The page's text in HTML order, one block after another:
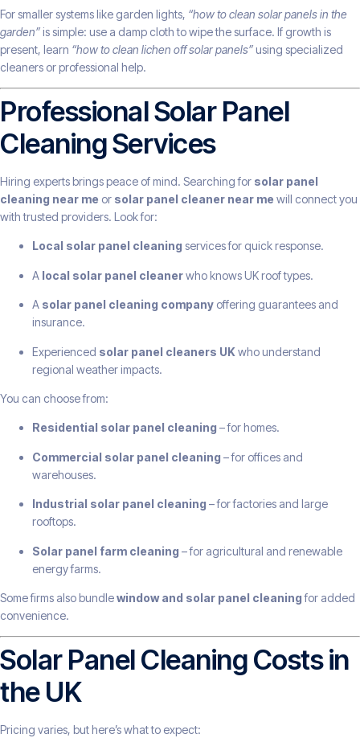
For smaller systems like garden lights, “how to clean solar panels in the
garden”is simple: use a damp cloth to wipe the surface. If growth is
present, learn “how to clean lichen off solar panels”using specialized
cleaners or professional help.
Professional Solar Panel
Cleaning Services
Hiring experts brings peace of mind. Searching for solar panel
cleaning near me or solar panel cleaner near me will connect you
with trusted providers. Look for:
Local solar panel cleaning services for quick response.
A local solar panel cleanerwho knows UK roof types.
A solar panel cleaning company offering guarantees and
insurance.
Experienced solar panel cleaners UKwho understand
regional weather impacts.
You can choose from:
Residential solar panel cleaning – for homes.
Commercial solar panel cleaning – for offices and
warehouses.
Industrial solar panel cleaning – for factories and large
rooftops.
Solar panel farm cleaning – for agricultural and renewable
energy farms.
Some firms also bundlewindow and solar panel cleaningfor added
convenience.
Solar Panel Cleaning Costs in
the UK
Pricing varies, but here’s what to expect: